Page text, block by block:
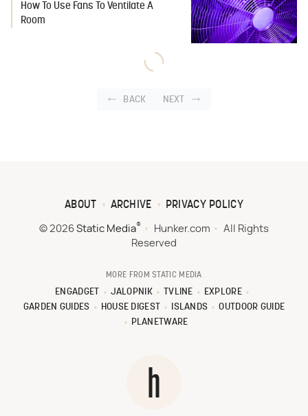
How To Use Fans To Ventilate A
Room
BACK NEXT
ABOUT ARCHIVE PRIVACY POLICY
© 2026 Static Media® Hunker.com
All Rights
Reserved
MORE FROM STATIC MEDIA
ENGADGET JALOPNIK TVLINE
EXPLORE
GARDEN GUIDES
HOUSE DIGEST ISLANDS
OUTDOOR GUIDE
PLANETWARE